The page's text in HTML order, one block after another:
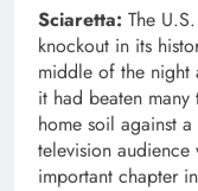
Sciaretta: The U.S.
knockout in its
middle of the night
it had beaten
home soil against
television
important chapter